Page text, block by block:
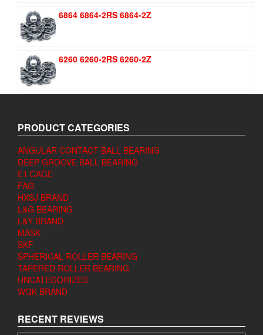
6864 6864-2RS 6864-2Z
6260 6260-2RS 6260-2Z
PRODUCT CATEGORIES
ANGULAR CONTACT BALL BEARING
DEEP GROOVE BALL BEARING
E1 CAGE
FAG
HXSJ BRAND
L&G BEARING
L&Y BRAND
MASK
SKF
SPHERICAL ROLLER BEARING
TAPERED ROLLER BEARING
UNCATEGORIZED
WQK BRAND
RECENT REVIEWS